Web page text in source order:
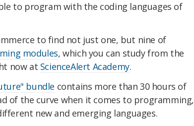
to program with the coding languages of
to find not just one, but nine of
modules, which you can study from the
now at ScienceAlert Academy.
bundle contains more than 30 hours of
of the curve when it comes to programming,
new and emerging languages.